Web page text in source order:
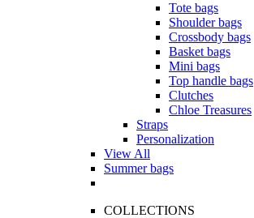
Tote bags
Shoulder bags
Crossbody bags
Basket bags
Mini bags
Top handle bags
Clutches
Chloe Treasures
Straps
Personalization
View All
Summer bags
COLLECTIONS